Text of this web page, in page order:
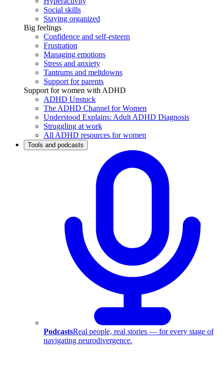
Social skills
Staying organized
Big feelings
Confidence and self-esteem
Frustration
Managing emotions
Stress and anxiety
Tantrums and meltdowns
Support for parents
Support for women with ADHD
ADHD Unstuck
The ADHD Channel for Women
Understood Explains: Adult ADHD Diagnosis
Struggling at work
All ADHD resources for women
Tools and podcasts
PodcastsReal people, real stories — for every stage of
navigating neurodivergence.